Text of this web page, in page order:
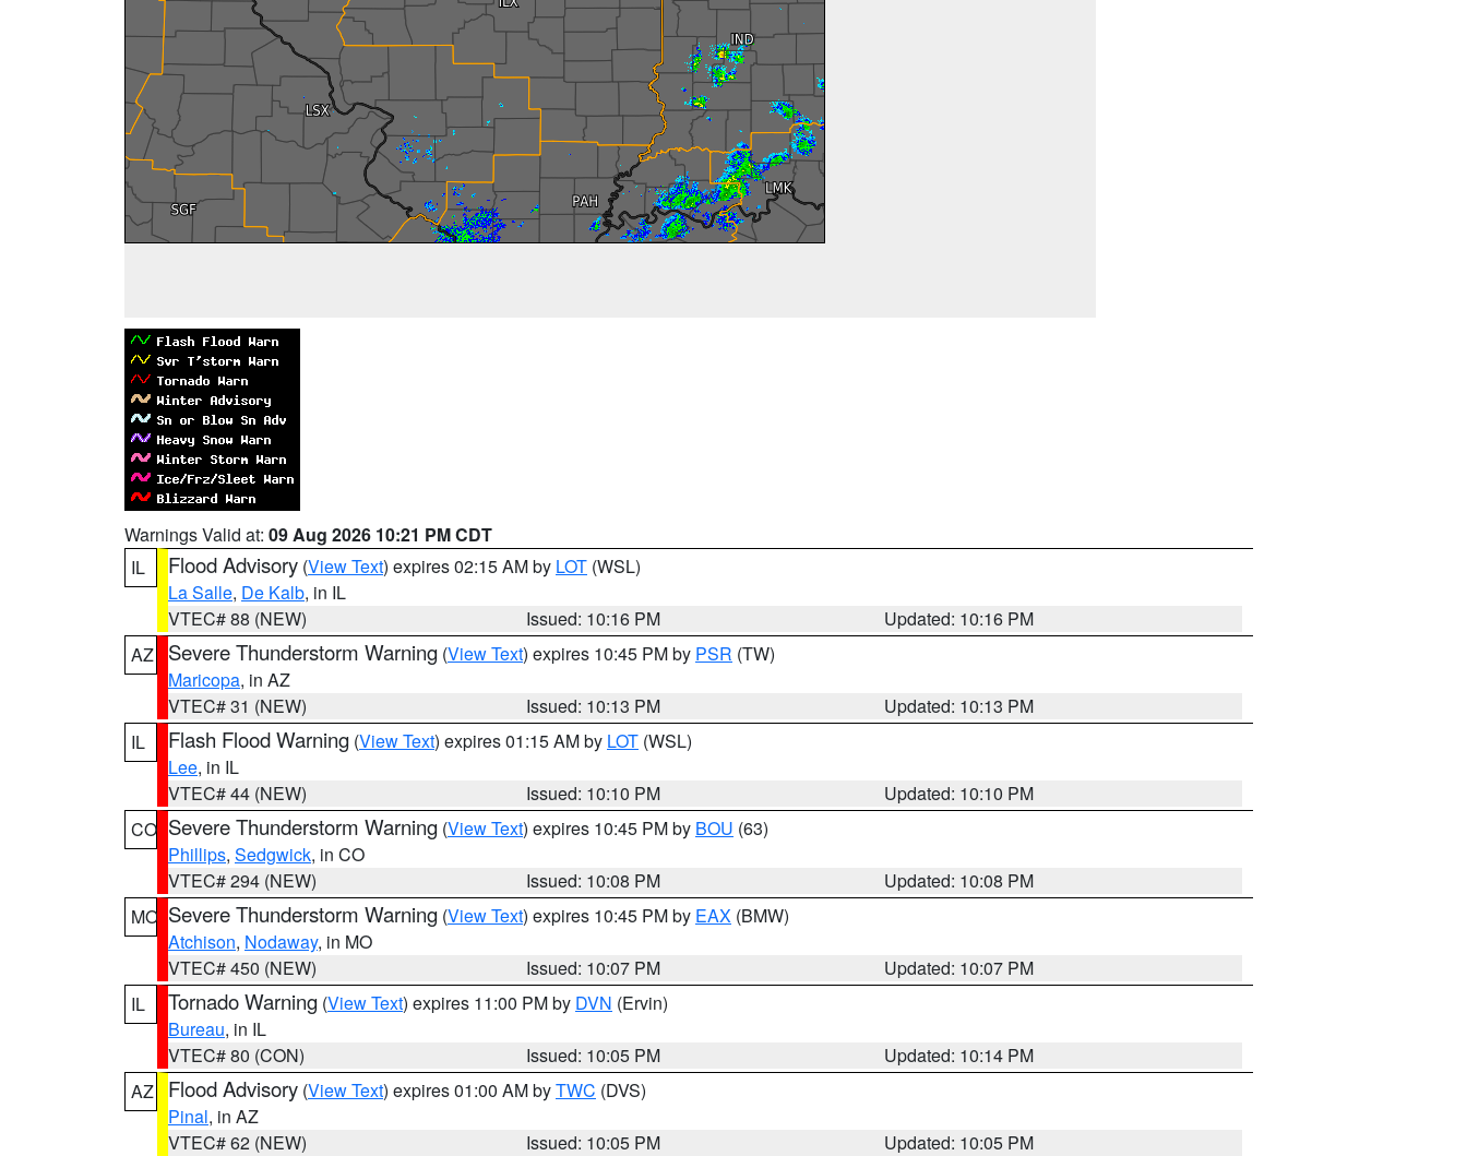
Warnings Valid at: 09 Aug 2026 10:21 PM CDT
IL
Flood Advisory (View Text) expires 02:15 AM by LOT (WSL)
La Salle, De Kalb, in IL
VTEC# 88 (NEW)
Issued: 10:16 PM
Updated: 10:16 PM
AZ
Severe Thunderstorm Warning (View Text) expires 10:45 PM by PSR (TW)
Maricopa, in AZ
VTEC# 31 (NEW)
Issued: 10:13 PM
Updated: 10:13 PM
IL
Flash Flood Warning (View Text) expires 01:15 AM by LOT (WSL)
Lee, in IL
VTEC# 44 (NEW)
Issued: 10:10 PM
Updated: 10:10 PM
CO Severe Thunderstorm Warning (View Text) expires 10:45 PM by BOU (63)
Phillips, Sedgwick, in CO
VTEC# 294 (NEW)
Issued: 10:08 PM
Updated: 10:08 PM
MO Severe Thunderstorm Warning (View Text) expires 10:45 PM by EAX (BMW)
Atchison, Nodaway, in MO
VTEC# 450 (NEW)
Issued: 10:07 PM
Updated: 10:07 PM
IL
Tornado Warning (View Text) expires 11:00 PM by DVN (Ervin)
Bureau, in IL
VTEC# 80 (CON)
Issued: 10:05 PM
Updated: 10:14 PM
AZ
Flood Advisory (View Text) expires 01:00 AM byTWC (DVS)
Pinal, in AZ
VTEC# 62 (NEW)
Issued: 10:05 PM
Updated: 10:05 PM